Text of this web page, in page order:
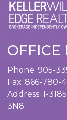
OFFICE
Phone: 905-
Fax: 866-780-
Address: 1-
3N8